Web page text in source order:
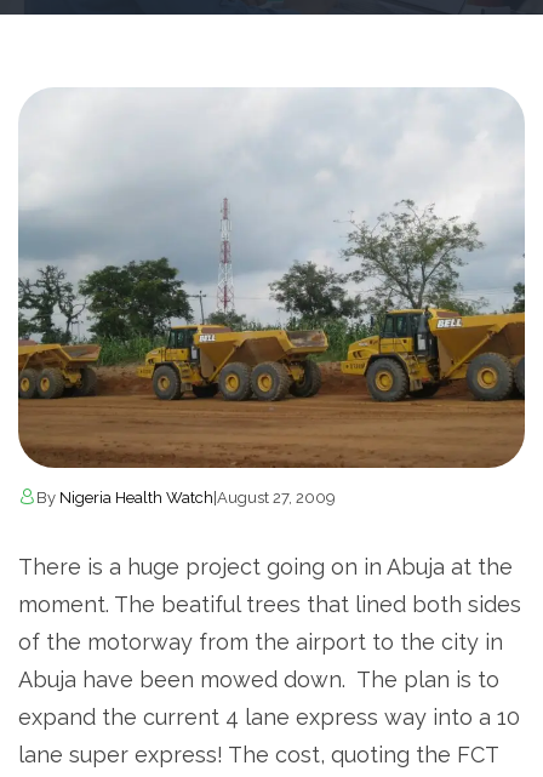
By Nigeria Health Watch|August 27, 2009
There is a huge project going on in Abuja at the
moment. The beatiful trees that lined both sides
of the motorway from the airport to the city in
Abuja have been mowed down. The plan is to
expand the current 4 lane express way into a 10
lane super express! The cost, quoting the FCT